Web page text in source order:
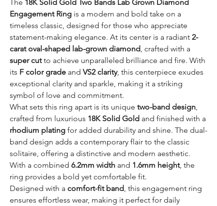
The 18K Solid Gold Two Bands Lab Grown Diamond
Engagement Ring is a modern and bold take on a
timeless classic, designed for those who appreciate
statement-making elegance. At its center is a radiant 2-
carat oval-shaped lab-grown diamond , crafted with a
super cutto achieve unparalleled brilliance and fire. With
its F color grade and VS2 clarity, this centerpiece exudes
exceptional clarity and sparkle, making it a striking
symbol of love and commitment.
What sets this ring apart is its unique two-band design
crafted from luxurious 18K Solid Gold and finished with a
rhodium plating for added durability and shine. The dual-
band design adds a contemporary flair to the classic
solitaire, offering a distinctive and modern aesthetic.
With a combined 6.2mm width and 1.6mm height, the
ring provides a bold yet comfortable fit.
Designed with a comfort-fit band , this engagement ring
ensures effortless wear, making it perfect for daily